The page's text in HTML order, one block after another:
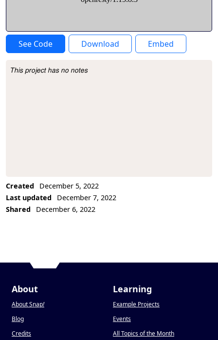
See Code Download Embed
Project Description
This project has no notes
Created
December 5, 2022
Last updated
December 7, 2022
Shared
December 6, 2022
About
About Snap!
Blog
Credits
Learning
Example Projects
Events
All Topics of the Month